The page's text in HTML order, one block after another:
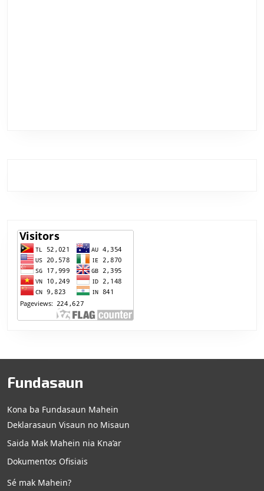
Fundasaun
Kona ba Fundasaun Mahein
Deklarasaun Visaun no Misaun
Saida Mak Mahein nia Kna’ar
Dokumentos Ofisiais
Sé mak Mahein?